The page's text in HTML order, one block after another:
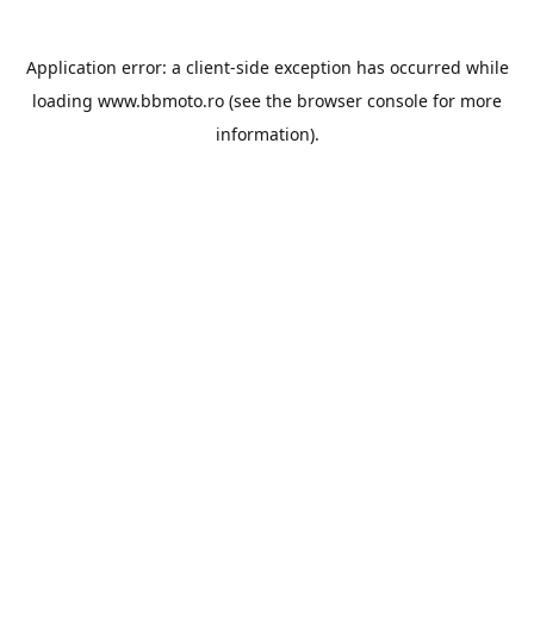
Application error: a client-side exception has occurred while
loading www.bbmoto.ro (see the browser console for more
information).